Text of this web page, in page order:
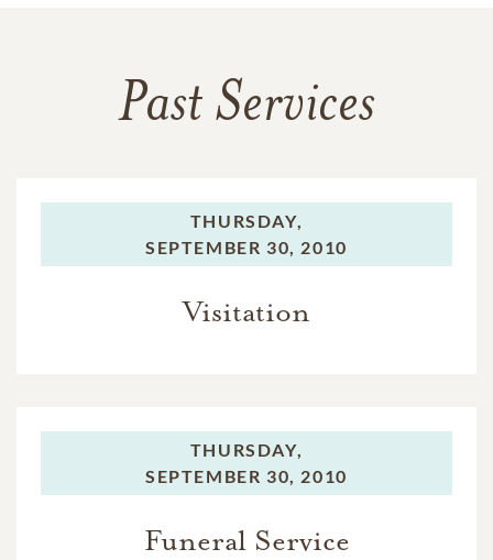
Past Services
THURSDAY,
SEPTEMBER 30, 2010
Visitation
THURSDAY,
SEPTEMBER 30, 2010
Funeral Service